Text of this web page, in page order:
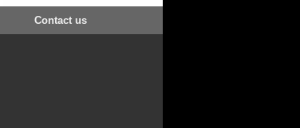
Contact us